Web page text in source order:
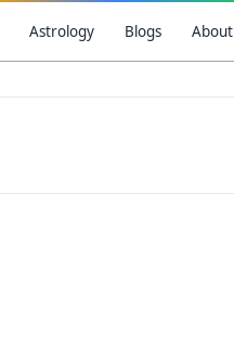
Astrology Blogs About